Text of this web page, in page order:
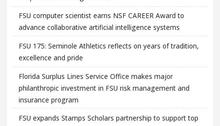
FSU computer scientist earns NSF CAREER Award to
advance collaborative artificial intelligence systems
FSU 175: Seminole Athletics reflects on years of tradition,
excellence and pride
Florida Surplus Lines Service Office makes major
philanthropic investment in FSU risk management and
insurance program
FSU expands Stamps Scholars partnership to support top